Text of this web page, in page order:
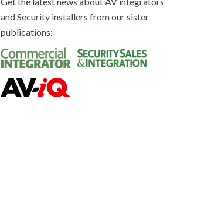
and Security installers from our sister
publications: